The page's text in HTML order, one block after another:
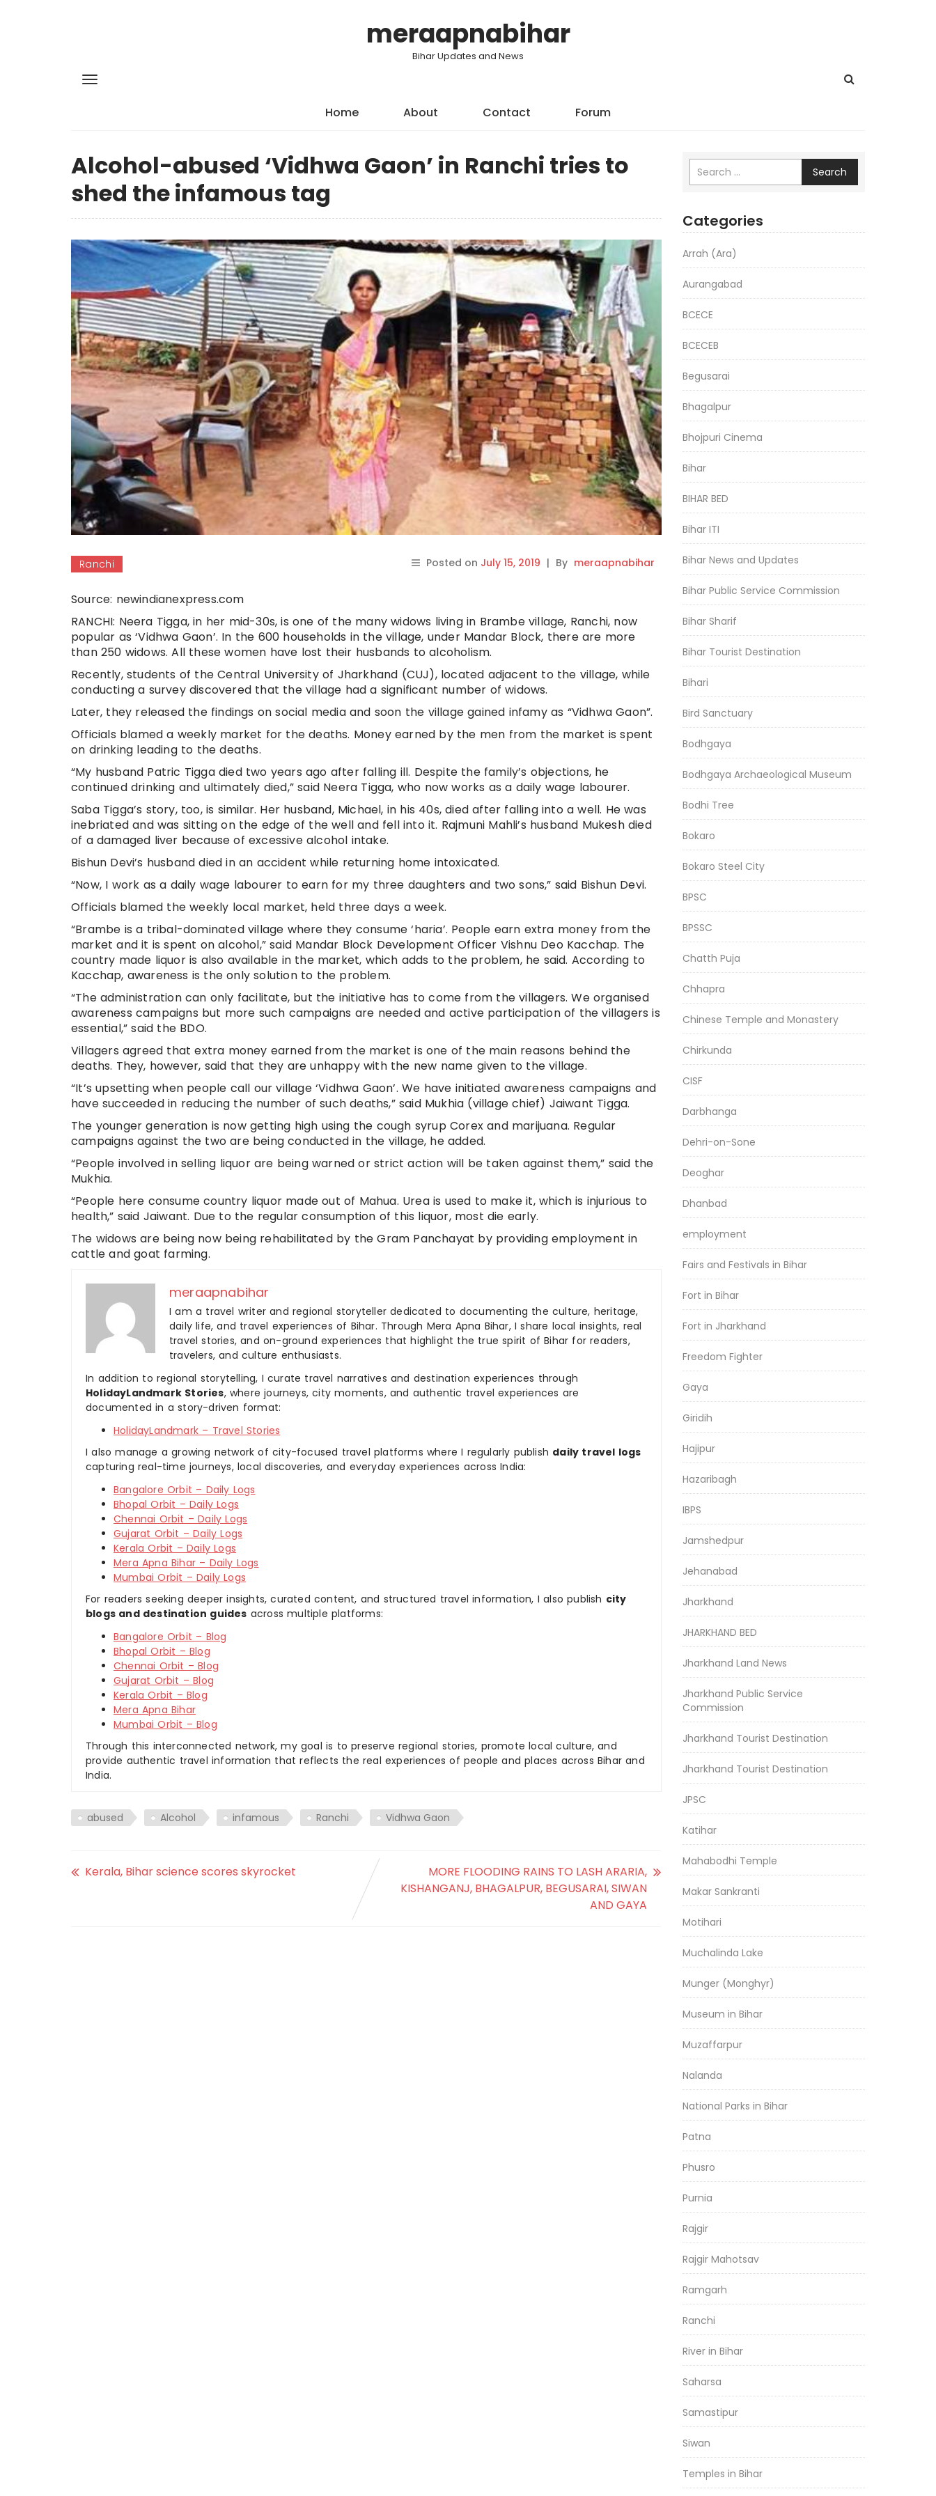
meraapnabihar
Bihar Updates and News
Home About Contact Forum
Alcohol-abused ‘Vidhwa Gaon’ in Ranchi tries to
shed the infamous tag
Ranchi Posted on July 15, 2019 | By meraapnabihar
Source: newindianexpress.com
RANCHI: Neera Tigga, in her mid-30s, is one of the many widows living in Brambe village, Ranchi, now
popular as ‘Vidhwa Gaon’. In the 600 households in the village, under Mandar Block, there are more
than 250 widows. All these women have lost their husbands to alcoholism.
Recently, students of the Central University of Jharkhand (CUJ), located adjacent to the village, while
conducting a survey discovered that the village had a significant number of widows.
Later, they released the findings on social media and soon the village gained infamy as “Vidhwa Gaon”.
Officials blamed a weekly market for the deaths. Money earned by the men from the market is spent
on drinking leading to the deaths.
“My husband Patric Tigga died two years ago after falling ill. Despite the family’s objections, he
continued drinking and ultimately died,” said Neera Tigga, who now works as a daily wage labourer.
Saba Tigga’s story, too, is similar. Her husband, Michael, in his 40s, died after falling into a well. He was
inebriated and was sitting on the edge of the well and fell into it. Rajmuni Mahli’s husband Mukesh died
of a damaged liver because of excessive alcohol intake.
Bishun Devi’s husband died in an accident while returning home intoxicated.
“Now, I work as a daily wage labourer to earn for my three daughters and two sons,” said Bishun Devi.
Officials blamed the weekly local market, held three days a week.
“Brambe is a tribal-dominated village where they consume ‘haria’. People earn extra money from the
market and it is spent on alcohol,” said Mandar Block Development Officer Vishnu Deo Kacchap. The
country made liquor is also available in the market, which adds to the problem, he said. According to
Kacchap, awareness is the only solution to the problem.
“The administration can only facilitate, but the initiative has to come from the villagers. We organised
awareness campaigns but more such campaigns are needed and active participation of the villagers is
essential,” said the BDO.
Villagers agreed that extra money earned from the market is one of the main reasons behind the
deaths. They, however, said that they are unhappy with the new name given to the village.
“It’s upsetting when people call our village ‘Vidhwa Gaon’. We have initiated awareness campaigns and
have succeeded in reducing the number of such deaths,” said Mukhia (village chief) Jaiwant Tigga.
The younger generation is now getting high using the cough syrup Corex and marijuana. Regular
campaigns against the two are being conducted in the village, he added.
“People involved in selling liquor are being warned or strict action will be taken against them,” said the
Mukhia.
“People here consume country liquor made out of Mahua. Urea is used to make it, which is injurious to
health,” said Jaiwant. Due to the regular consumption of this liquor, most die early.
The widows are being now being rehabilitated by the Gram Panchayat by providing employment in
cattle and goat farming.
meraapnabihar
I am a travel writer and regional storyteller dedicated to documenting the culture, heritage,
daily life, and travel experiences of Bihar. Through Mera Apna Bihar, I share local insights, real
travel stories, and on-ground experiences that highlight the true spirit of Bihar for readers,
travelers, and culture enthusiasts.
In addition to regional storytelling, I curate travel narratives and destination experiences through
HolidayLandmark Stories, where journeys, city moments, and authentic travel experiences are
documented in a story-driven format:
HolidayLandmark – Travel Stories
I also manage a growing network of city-focused travel platforms where I regularly publish daily travel logs
capturing real-time journeys, local discoveries, and everyday experiences across India:
Bangalore Orbit – Daily Logs
Bhopal Orbit – Daily Logs
Chennai Orbit – Daily Logs
Gujarat Orbit – Daily Logs
Kerala Orbit – Daily Logs
Mera Apna Bihar – Daily Logs
Mumbai Orbit – Daily Logs
For readers seeking deeper insights, curated content, and structured travel information, I also publish city
blogs and destination guides across multiple platforms:
Bangalore Orbit – Blog
Bhopal Orbit – Blog
Chennai Orbit – Blog
Gujarat Orbit – Blog
Kerala Orbit – Blog
Mera Apna Bihar
Mumbai Orbit – Blog
Through this interconnected network, my goal is to preserve regional stories, promote local culture, and
provide authentic travel information that reflects the real experiences of people and places across Bihar and
India.
abused Alcohol infamous Ranchi Vidhwa Gaon
Kerala, Bihar science scores skyrocket
MORE FLOODING RAINS TO LASH ARARIA,
KISHANGANJ, BHAGALPUR, BEGUSARAI, SIWAN
AND GAYA
Search
Categories
Arrah (Ara)
Aurangabad
BCECE
BCECEB
Begusarai
Bhagalpur
Bhojpuri Cinema
Bihar
BIHAR BED
Bihar ITI
Bihar News and Updates
Bihar Public Service Commission
Bihar Sharif
Bihar Tourist Destination
Bihari
Bird Sanctuary
Bodhgaya
Bodhgaya Archaeological Museum
Bodhi Tree
Bokaro
Bokaro Steel City
BPSC
BPSSC
Chatth Puja
Chhapra
Chinese Temple and Monastery
Chirkunda
CISF
Darbhanga
Dehri-on-Sone
Deoghar
Dhanbad
employment
Fairs and Festivals in Bihar
Fort in Bihar
Fort in Jharkhand
Freedom Fighter
Gaya
Giridih
Hajipur
Hazaribagh
IBPS
Jamshedpur
Jehanabad
Jharkhand
JHARKHAND BED
Jharkhand Land News
Jharkhand Public Service
Commission
Jharkhand Tourist Destination
Jharkhand Tourist Destination
JPSC
Katihar
Mahabodhi Temple
Makar Sankranti
Motihari
Muchalinda Lake
Munger (Monghyr)
Museum in Bihar
Muzaffarpur
Nalanda
National Parks in Bihar
Patna
Phusro
Purnia
Rajgir
Rajgir Mahotsav
Ramgarh
Ranchi
River in Bihar
Saharsa
Samastipur
Siwan
Temples in Bihar